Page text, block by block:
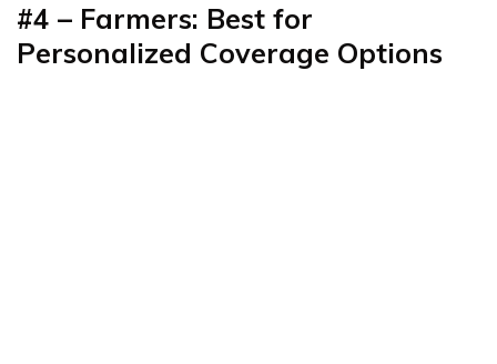
#4 – Farmers: Best for
Personalized Coverage Options